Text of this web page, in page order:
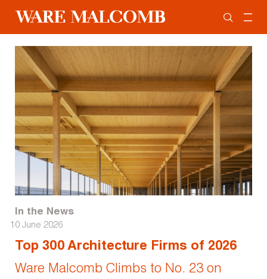
In the News
10 June 2026
Top 300 Architecture Firms of 2026
Ware Malcomb Climbs to No. 23 on